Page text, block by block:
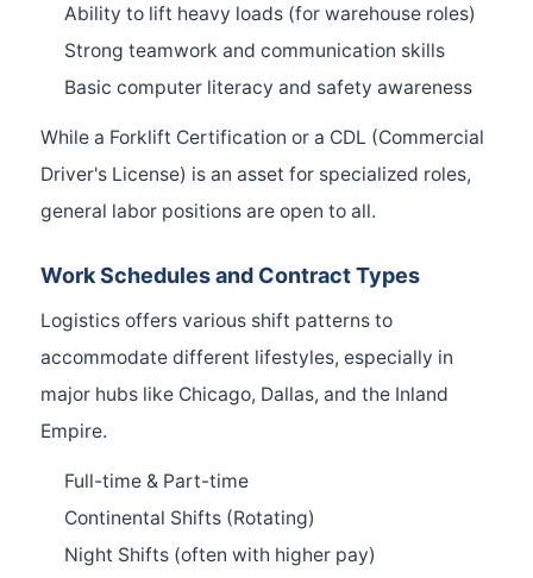
Ability to lift heavy loads (for warehouse roles)
Strong teamwork and communication skills
Basic computer literacy and safety awareness
While a Forklift Certification or a CDL (Commercial
Driver's License) is an asset for specialized roles,
general labor positions are open to all.
Work Schedules and Contract Types
Logistics offers various shift patterns to
accommodate different lifestyles, especially in
major hubs like Chicago, Dallas, and the Inland
Empire.
Full-time & Part-time
Continental Shifts (Rotating)
Night Shifts (often with higher pay)